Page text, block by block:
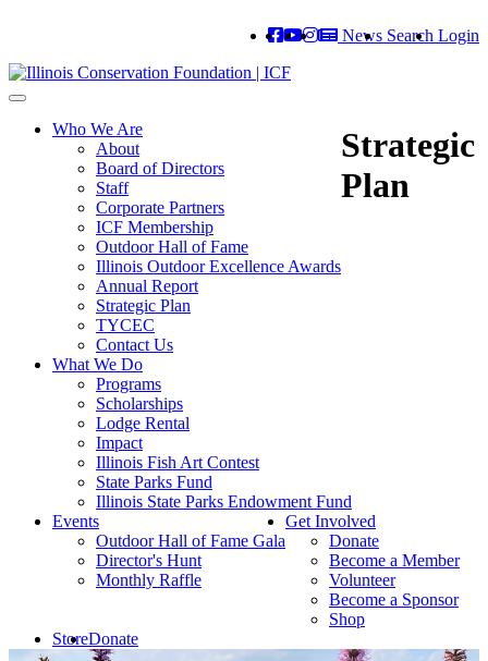
News Search Login
Toggle
navigationWho We Are
About
Board of Directors
Staff
Corporate Partners
ICF Membership
Outdoor Hall of Fame
Illinois Outdoor Excellence Awards
Annual Report
Strategic Plan
TYCEC
Contact Us
What We Do
Programs
Scholarships
Lodge Rental
Impact
Illinois Fish Art Contest
State Parks Fund
Illinois State Parks Endowment Fund
Events
Outdoor Hall of Fame Gala
Director's Hunt
Monthly Raffle
Get Involved
Donate
Become a Member
Volunteer
Become a Sponsor
Shop
StoreDonate
Strategic
Plan